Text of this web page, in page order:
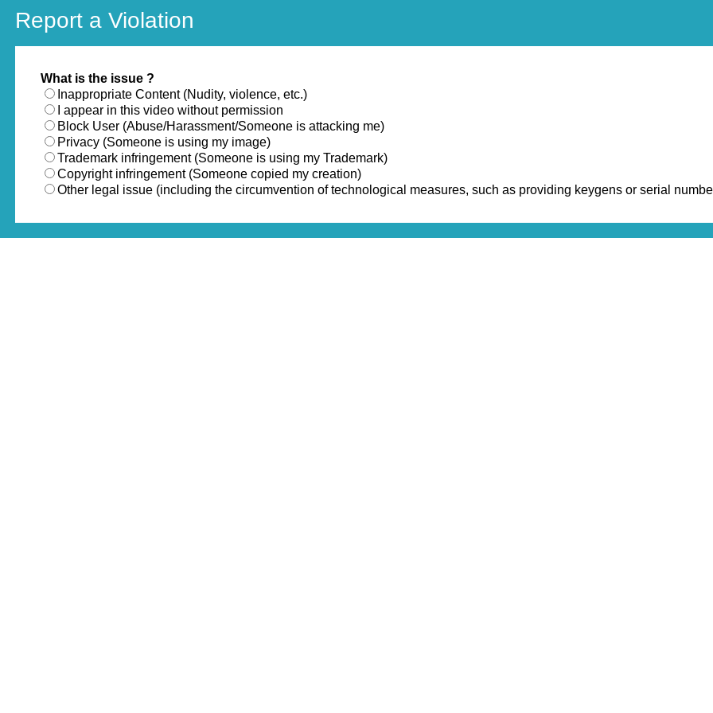
Report a Violation
What is the issue ?
Inappropriate Content (Nudity, violence, etc.)
I appear in this video without permission
Block User (Abuse/Harassment/Someone is attacking me)
Privacy (Someone is using my image)
Trademark infringement (Someone is using my Trademark)
Copyright infringement (Someone copied my creation)
Other legal issue (including the circumvention of technological measures, such as providing keygens or serial